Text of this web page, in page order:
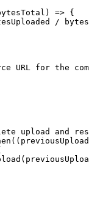
=> {
/
URL for the
upload and